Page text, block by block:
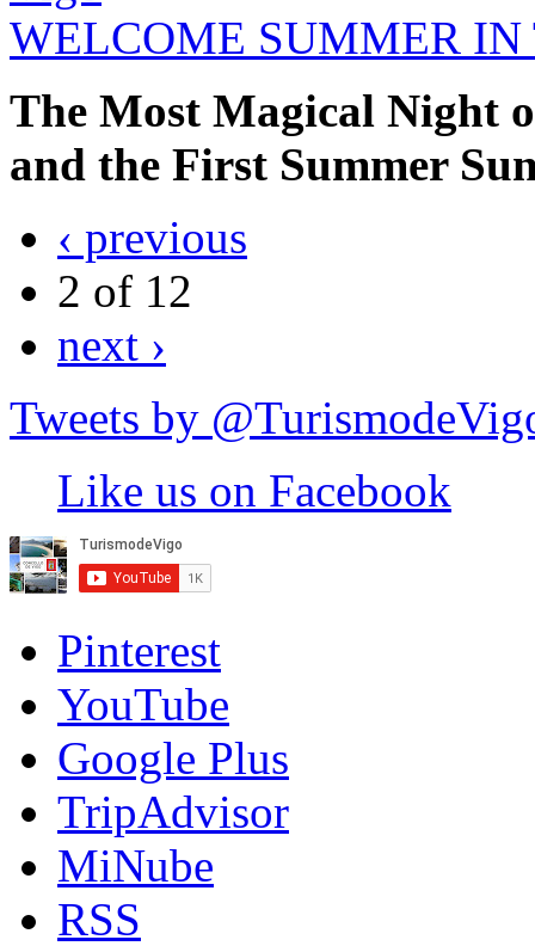
WELCOME SUMMER
The Most Magical Night
and the First Summer
‹ previous
2 of 12
next ›
Tweets by
Like us on Facebook
Pinterest
YouTube
Google Plus
TripAdvisor
MiNube
RSS